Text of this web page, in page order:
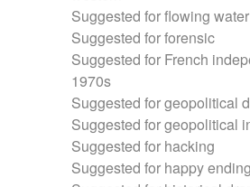
Suggested for flowing water
Suggested for forensic
Suggested for French
1970s
Suggested for geopolitical
Suggested for geopolitical
Suggested for hacking
Suggested for happy ending